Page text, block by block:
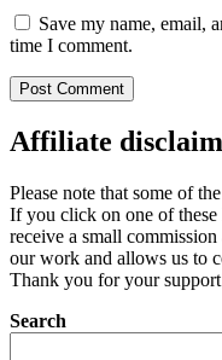
Save my name, email,
time I comment.
Affiliate
Please note that some of
If you click on one of these
receive a small
our work and allows us to
Thank you for your
Search